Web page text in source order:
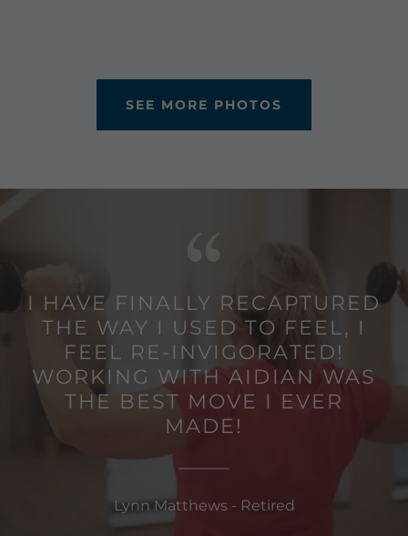
SEE MORE PHOTOS
I HAVE FINALLY RECAPTURED
THE WAY I USED TO FEEL, I
FEEL RE-INVIGORATED!
WORKING WITH AIDIAN WAS
THE BEST MOVE I EVER
MADE!
Lynn Matthews - Retired